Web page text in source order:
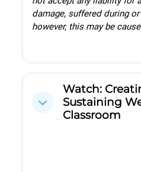
damage, suffered during
however, this may be
Cwympo
Watch:
Sustaining
Classroom